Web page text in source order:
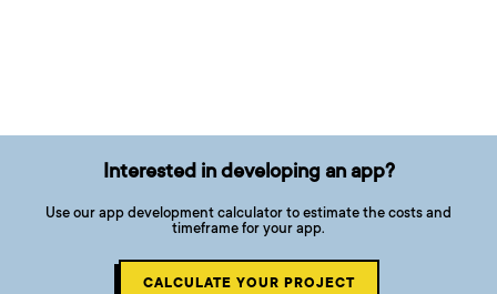
Interested in developing an app?
Use our app development calculator to estimate the costs and
timeframe for your app.
CALCULATE YOUR PROJECT